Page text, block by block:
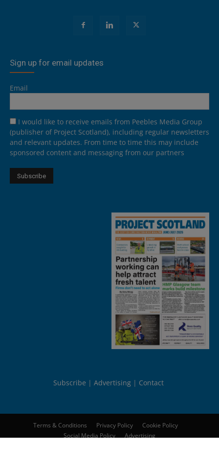
Sign up for email updates
Email
I would like to receive emails from Peebles Media Group
(publisher of Project Scotland), including regular newsletters
and relevant updates. From time to time this may include
sponsored content and messaging from our partners
Subscribe Advertising Contact
Terms & Conditions Privacy Policy
Cookie Policy
Social Media Policy
Advertising